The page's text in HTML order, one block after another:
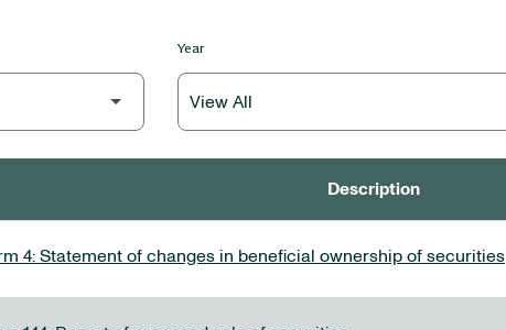
Year
Description
4: Statement of changes in beneficial ownership of securities